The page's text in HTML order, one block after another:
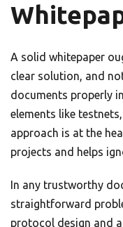
A solid whitepaper
clear solution, and
documents properly
elements like
approach is at the
projects and helps
In any trustworthy
straightforward
protocol design and